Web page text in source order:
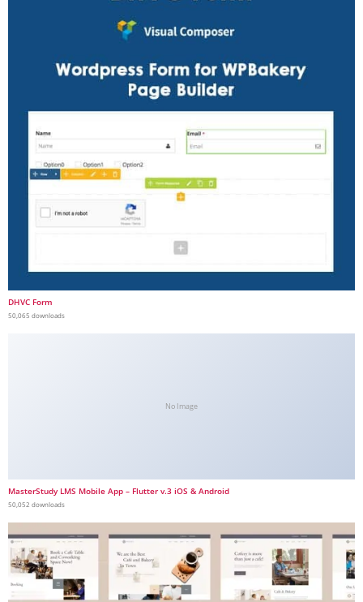
DHVC Form
50,065 downloads
No Image
MasterStudy LMS Mobile App – Flutter v.3 iOS & Android
50,052 downloads